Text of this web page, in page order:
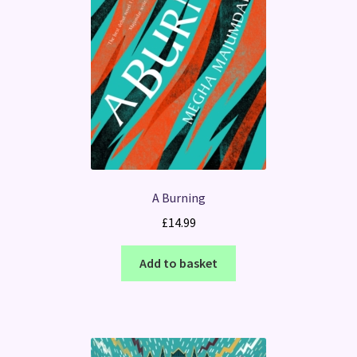
A Burning
£14.99
Add to basket